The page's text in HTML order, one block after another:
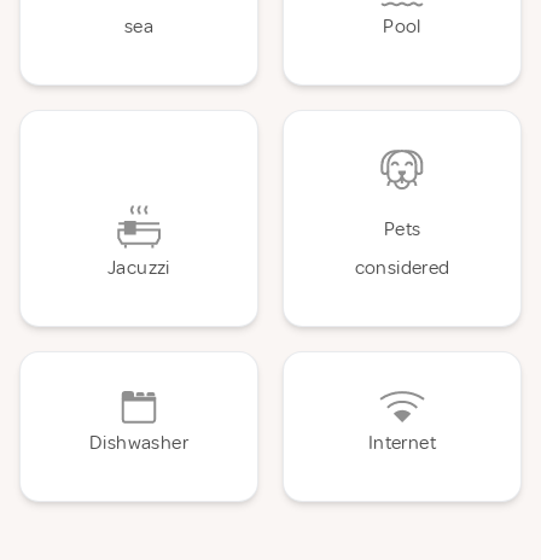
sea
Pool
Jacuzzi
Pets
considered
Dishwasher Internet